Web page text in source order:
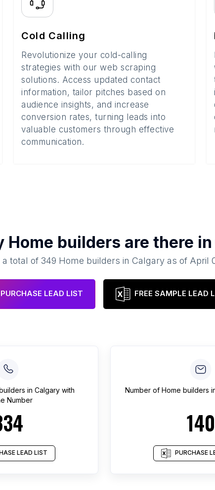
Cold Calling
Revolutionize your cold-calling
strategies with our web scraping
solutions. Access updated contact
information, tailor pitches based on
audience insights, and increase
conversion rates, turning leads into
valuable customers through effective
communication.
Home builders are there in
a total of 349 Home builders inCalgary as of April
PURCHASE LEAD LIST FREE SAMPLE LEAD
in Calgary with
Number
LEAD LIST
Number of Home builders
140
PURCHASE